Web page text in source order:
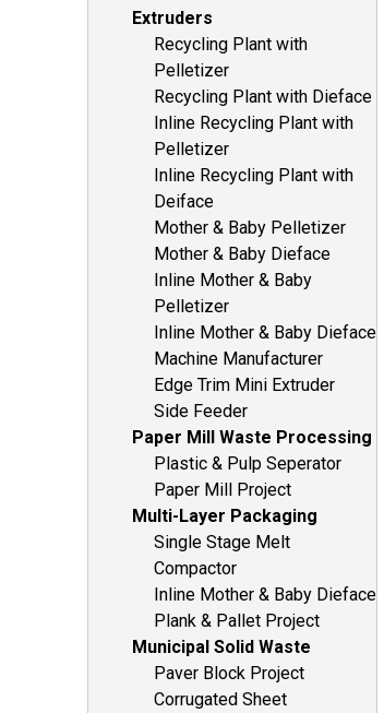
Extruders
Recycling Plant with
Pelletizer
Recycling Plant with Dieface
Inline Recycling Plant with
Pelletizer
Inline Recycling Plant with
Deiface
Mother & Baby Pelletizer
Mother & Baby Dieface
Inline Mother & Baby
Pelletizer
Inline Mother & Baby Dieface
Machine Manufacturer
Edge Trim Mini Extruder
Side Feeder
Paper Mill Waste Processing
Plastic & Pulp Seperator
Paper Mill Project
Multi-Layer Packaging
Single Stage Melt
Compactor
Inline Mother & Baby Dieface
Plank & Pallet Project
Municipal Solid Waste
Paver Block Project
Corrugated Sheet